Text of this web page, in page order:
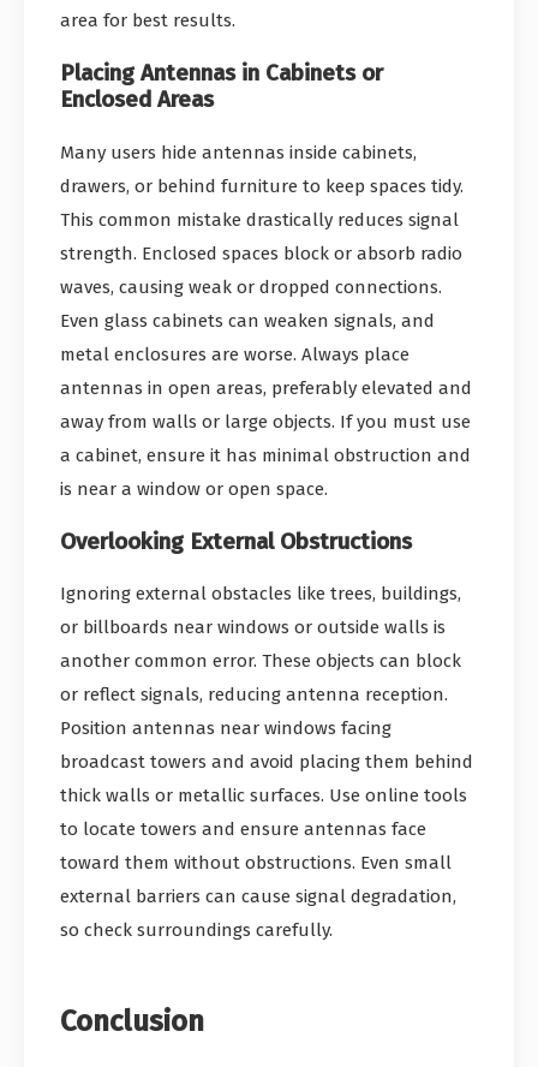
area for best results.
Placing Antennas in Cabinets or
Enclosed Areas
Many users hide antennas inside cabinets,
drawers, or behind furniture to keep spaces tidy.
This common mistake drastically reduces signal
strength. Enclosed spaces block or absorb radio
waves, causing weak or dropped connections.
Even glass cabinets can weaken signals, and
metal enclosures are worse. Always place
antennas in open areas, preferably elevated and
away from walls or large objects. If you must use
a cabinet, ensure it has minimal obstruction and
is near a window or open space.
Overlooking External Obstructions
Ignoring external obstacles like trees, buildings,
or billboards near windows or outside walls is
another common error. These objects can block
or reflect signals, reducing antenna reception.
Position antennas near windows facing
broadcast towers and avoid placing them behind
thick walls or metallic surfaces. Use online tools
to locate towers and ensure antennas face
toward them without obstructions. Even small
external barriers can cause signal degradation,
so check surroundings carefully.
Conclusion